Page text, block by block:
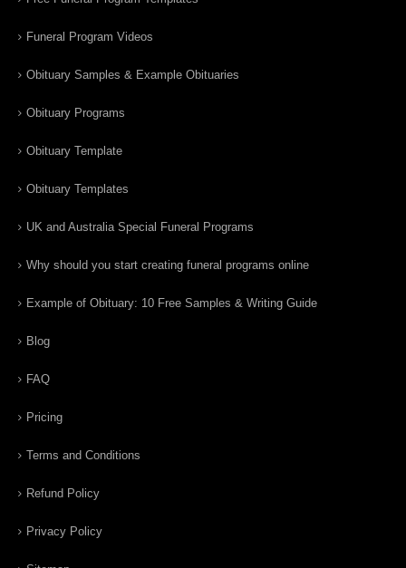
Funeral Program Videos
Obituary Samples & Example Obituaries
Obituary Programs
Obituary Template
Obituary Templates
UK and Australia Special Funeral Programs
Why should you start creating funeral programs online
Example of Obituary: 10 Free Samples & Writing Guide
Blog
FAQ
Pricing
Terms and Conditions
Refund Policy
Privacy Policy